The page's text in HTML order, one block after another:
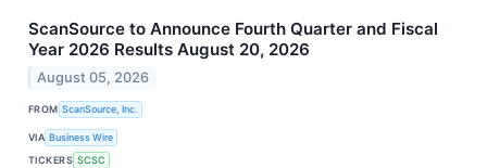
ScanSource to Announce Fourth Quarter and Fiscal
Year 2026 Results August 20, 2026
August 05, 2026
FROM ScanSource, Inc.
VIA Business Wire
TICKERS SCSC